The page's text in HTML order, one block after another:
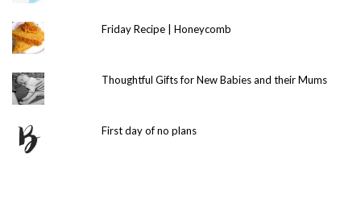
Friday Recipe | Honeycomb
Thoughtful Gifts for New Babies and their Mums
First day of no plans